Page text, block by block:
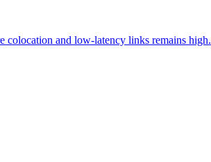
colocation and low-latency links remains high.